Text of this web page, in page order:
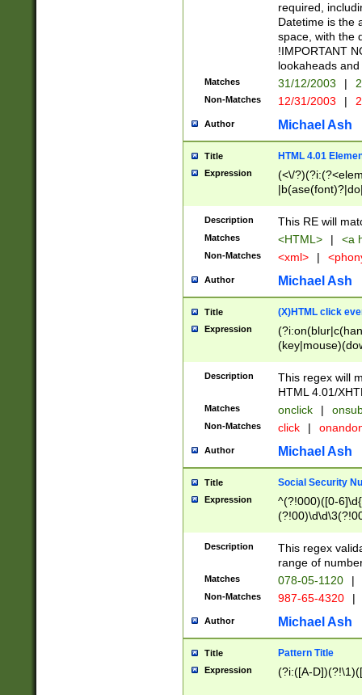
required,
Datetime is the
space, with the
!IMPORTANT
lookaheads
Matches 31/12/2003 |
Non-Matches 12/31/2003 |
Author Michael Ash
Title HTML 4.01
Expression
(<\/
Description This RE will
Matches <HTML> | <a
Non-Matches <xml> |
Author Michael Ash
Title (X)HTML click
Expression
Description
This regex will
HTML 4.01/
Matches onclick |
Non-Matches click |
Author Michael Ash
Title Social Security
Expression
^(?!000)([0-
Description
This regex
range of
Matches 078-05-1120 |
Non-Matches 987-65-4320 |
Author Michael Ash
Title Pattern Title
Expression (?i:([A-